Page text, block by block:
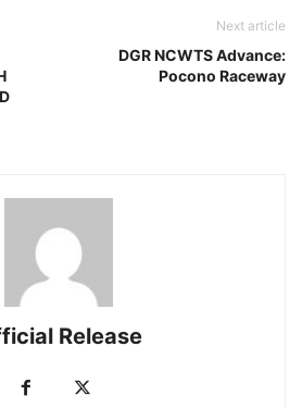
Next article
DGR NCWTS Advance:
Pocono Raceway
Release